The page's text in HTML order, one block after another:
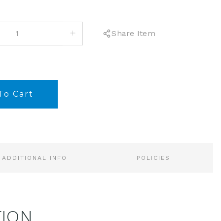
INCREASE
QUANTITY:
Share Item
ADDITIONAL INFO POLICIES